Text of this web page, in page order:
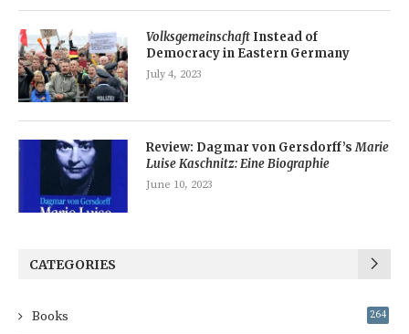
Volksgemeinschaft Instead of
Democracy in Eastern Germany
July 4, 2023
Review: Dagmar von Gersdorff’sMarie
Luise Kaschnitz: Eine Biographie
June 10, 2023
CATEGORIES
Books 264